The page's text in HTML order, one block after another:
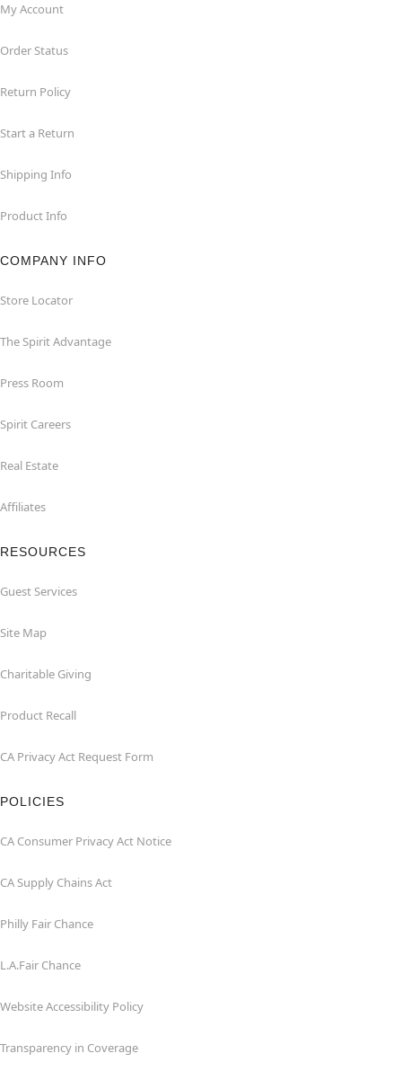
My Account
Order Status
Return Policy
Start a Return
Shipping Info
Product Info
COMPANY INFO
Store Locator
The Spirit Advantage
Press Room
Spirit Careers
Real Estate
Affiliates
RESOURCES
Guest Services
Site Map
Charitable Giving
Product Recall
CA Privacy Act Request Form
POLICIES
CA Consumer Privacy Act Notice
CA Supply Chains Act
Philly Fair Chance
L.A.Fair Chance
Website Accessibility Policy
Transparency in Coverage